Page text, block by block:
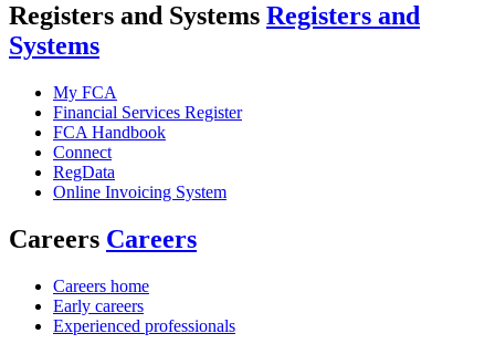
Registers and Systems Registers and
Systems
My FCA
Financial Services Register
FCA Handbook
Connect
RegData
Online Invoicing System
Careers Careers
Careers home
Early careers
Experienced professionals